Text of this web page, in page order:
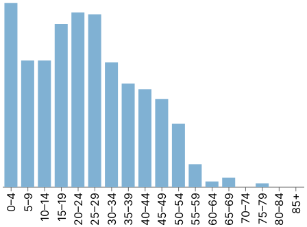
0–4 5–9 10–14 15–19 20–24 25–29 30–34 35–39 40–44 45–49 50–54 55–59 60–64 65–69 70–74 75–79 80–84 85+